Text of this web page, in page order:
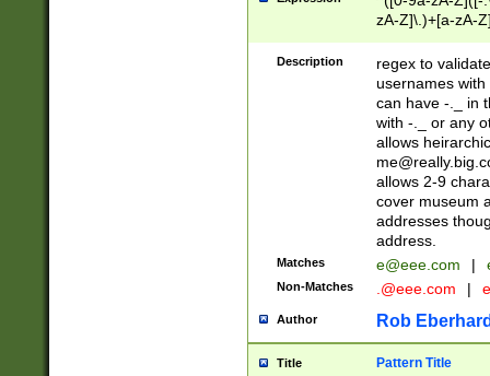
zA-Z]\.)+[a-zA-
Description
regex to
usernames
can have -._ in
with -._ or any
allows
allows 2-9
cover museum
addresses
address.
Matches e@eee.com |
Non-Matches .@eee.com |
Author Rob
Title Pattern Title